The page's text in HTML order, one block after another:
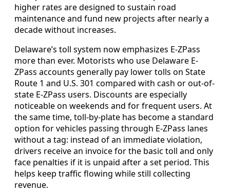
higher rates are designed to sustain road
maintenance and fund new projects after nearly a
decade without increases.
Delaware’s toll system now emphasizes E-ZPass
more than ever. Motorists who use Delaware E-
ZPass accounts generally pay lower tolls on State
Route 1 and U.S. 301 compared with cash or out-of-
state E-ZPass users. Discounts are especially
noticeable on weekends and for frequent users. At
the same time, toll-by-plate has become a standard
option for vehicles passing through E-ZPass lanes
without a tag: instead of an immediate violation,
drivers receive an invoice for the basic toll and only
face penalties if it is unpaid after a set period. This
helps keep traffic flowing while still collecting
revenue.